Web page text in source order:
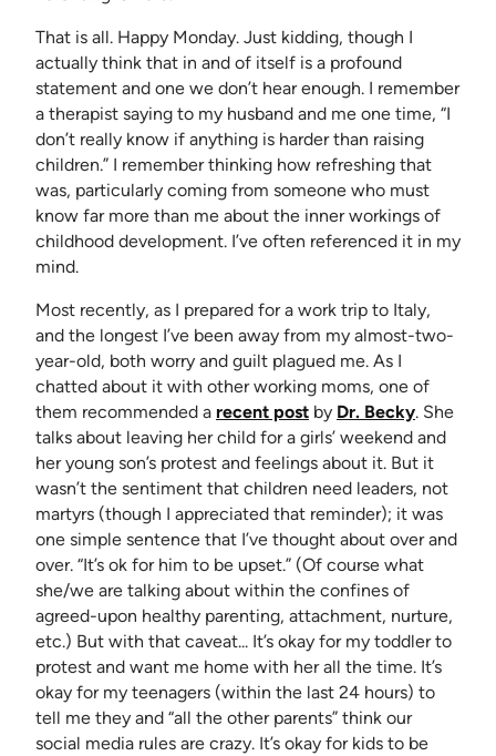
That is all. Happy Monday. Just kidding, though I
actually think that in and of itself is a profound
statement and one we don’t hear enough. I remember
a therapist saying to my husband and me one time, “I
don’t really know if anything is harder than raising
children.” I remember thinking how refreshing that
was, particularly coming from someone who must
know far more than me about the inner workings of
childhood development. I’ve often referenced it in my
mind.
Most recently, as I prepared for a work trip to Italy,
and the longest I’ve been away from my almost-two-
year-old, both worry and guilt plagued me. As I
chatted about it with other working moms, one of
them recommended a recent post(opens in new tab)
by Dr. Becky(opens in
. She
talks about leaving her child for a girls’ weekend and
her young son’s protest and feelings about it. But it
wasn’t the sentiment that children need leaders, not
martyrs (though I appreciated that reminder); it was
one simple sentence that I’ve thought about over and
over. “It’s ok for him to be upset.” (Of course what
she/we are talking about within the confines of
agreed-upon healthy parenting, attachment, nurture,
etc.) But with that caveat... It’s okay for my toddler to
protest and want me home with her all the time. It’s
okay for my teenagers (within the last 24 hours) to
tell me they and “all the other parents” think our
social media rules are crazy. It’s okay for kids to be